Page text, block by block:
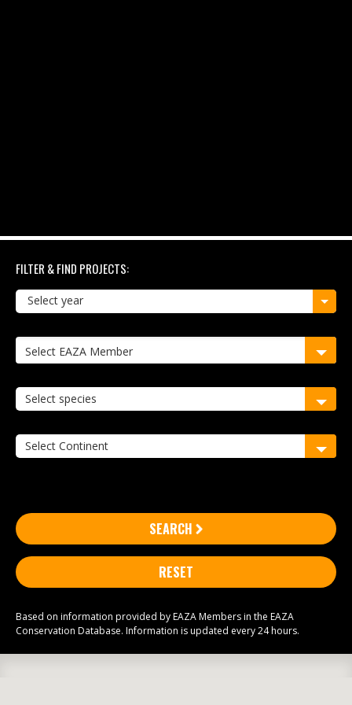
FILTER & FIND PROJECTS:
Select year
SEARCH
RESET
Based on information provided by EAZA Members in the EAZA
Conservation Database. Information is updated every 24 hours.